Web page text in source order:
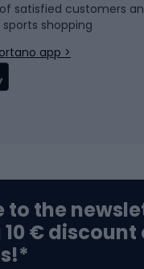
satisfied customers
shopping
app >
to the
€ discount